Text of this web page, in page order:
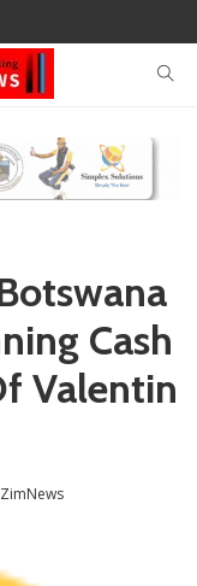
Cash
Valentin
ZimNews